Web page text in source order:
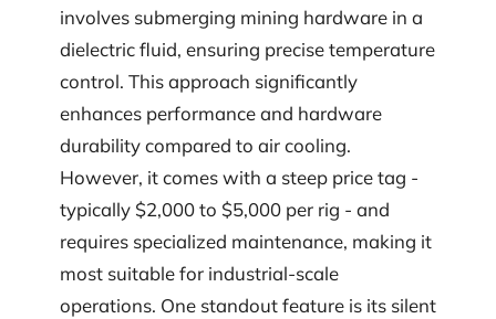
involves submerging mining hardware in a
dielectric fluid, ensuring precise temperature
control. This approach significantly
enhances performance and hardware
durability compared to air cooling.
However, it comes with a steep price tag -
typically $2,000 to $5,000 per rig - and
requires specialized maintenance, making it
most suitable for industrial-scale
operations. One standout feature is its silent